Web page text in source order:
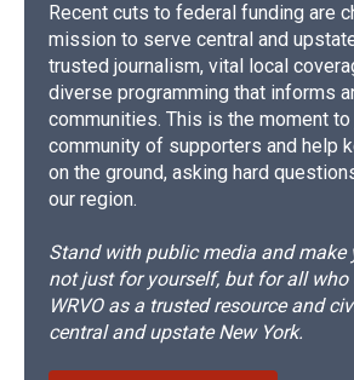
Recent cuts to federal funding are
mission to serve central and
trusted journalism, vital local
diverse programming that informs
communities. This is the moment to
community of supporters and help
on the ground, asking hard
our region.
Stand with public media and
not just for yourself, but for all who
WRVO as a trusted resource and
central and upstate New York.